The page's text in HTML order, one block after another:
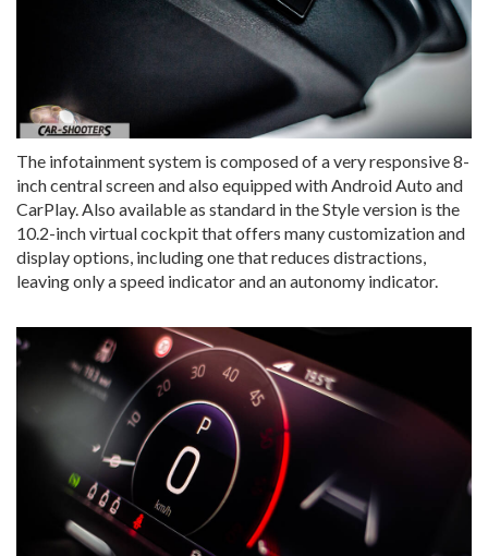
The infotainment system is composed of a very responsive 8-
inch central screen and also equipped with Android Auto and
CarPlay. Also available as standard in the Style version is the
10.2-inch virtual cockpit that offers many customization and
display options, including one that reduces distractions,
leaving only a speed indicator and an autonomy indicator.